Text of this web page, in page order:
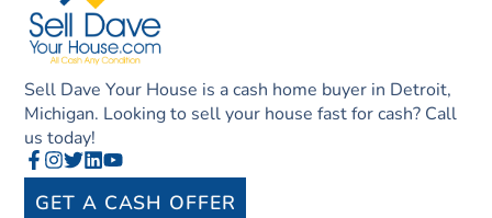
Sell Dave Your House is a cash home buyer in Detroit,
Michigan. Looking to sell your house fast for cash? Call
us today!
GET A CASH OFFER